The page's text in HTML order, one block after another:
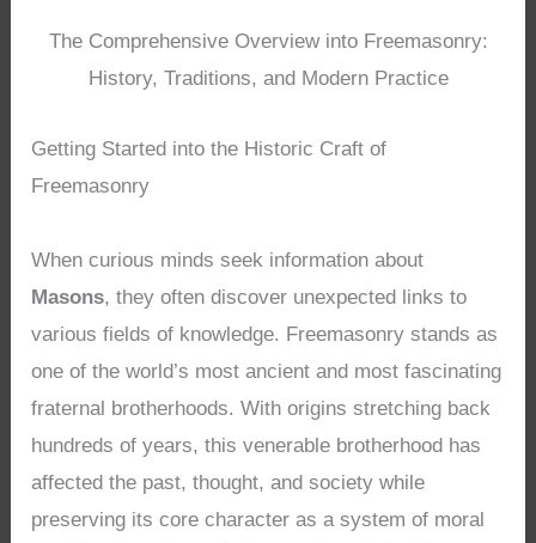
The Comprehensive Overview into Freemasonry:
History, Traditions, and Modern Practice
Getting Started into the Historic Craft of
Freemasonry
When curious minds seek information about
Masons, they often discover unexpected links to
various fields of knowledge. Freemasonry stands as
one of the world’s most ancient and most fascinating
fraternal brotherhoods. With origins stretching back
hundreds of years, this venerable brotherhood has
affected the past, thought, and society while
preserving its core character as a system of moral